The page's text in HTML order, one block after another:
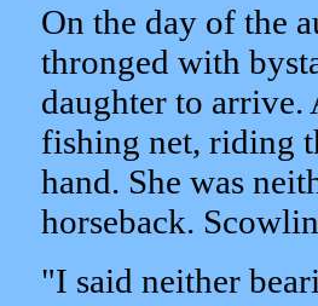
On the day of the
thronged with
daughter to arrive.
fishing net, riding
hand. She was
horseback.
"I said neither